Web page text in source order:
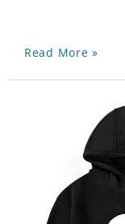
Read More »